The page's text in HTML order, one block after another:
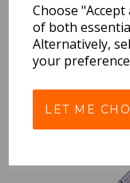
Choose
of both
Alternatively,
your
LET ME